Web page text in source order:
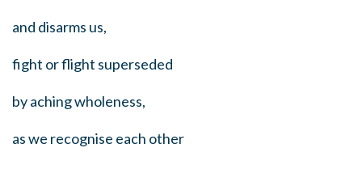
and disarms us,
fight or flight superseded
by aching wholeness,
as we recognise each other